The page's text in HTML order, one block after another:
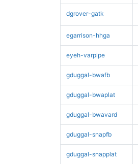
dgrover-gatk
egarrison-hhga
eyeh-varpipe
gduggal-bwafb
gduggal-bwaplat
gduggal-bwavard
gduggal-snapfb
gduggal-snapplat